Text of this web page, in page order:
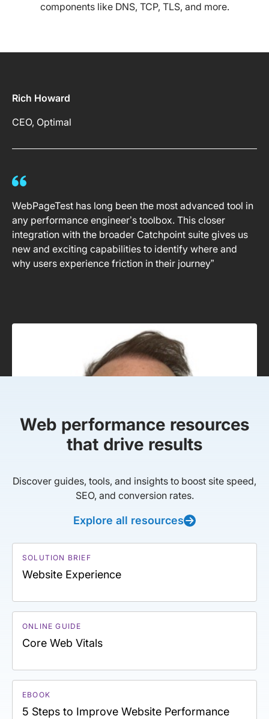
components like DNS, TCP, TLS, and more.
Rich Howard
CEO, Optimal
WebPageTest has long been the most advanced tool in
any performance engineer’s toolbox. This closer
integration with the broader Catchpoint suite gives us
new and exciting capabilities to identify where and
why users experience friction in their journey”
Web performance resources
that drive results
Discover guides, tools, and insights to boost site speed,
SEO, and conversion rates.
Explore all resources
SOLUTION BRIEF
Website Experience
ONLINE GUIDE
Core Web Vitals
EBOOK
5 Steps to Improve Website Performance